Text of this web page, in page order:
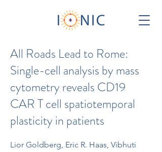
All Roads Lead to Rome:
Single-cell analysis by mass
cytometry reveals CD19
CAR T cell spatiotemporal
plasticity in patients
Lior Goldberg, Eric R. Haas, Vibhuti